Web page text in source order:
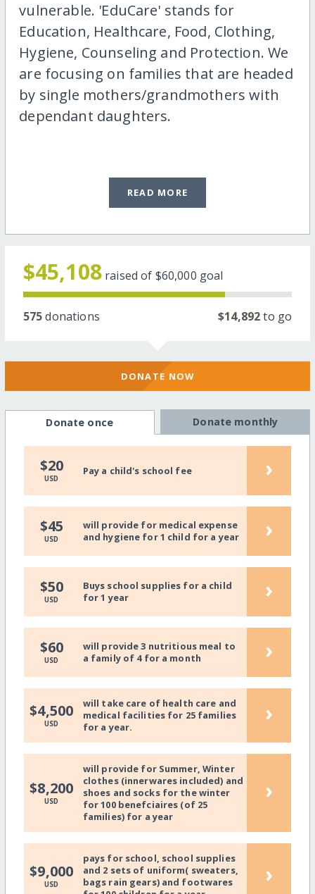
vulnerable. 'EduCare' stands for
Education, Healthcare, Food, Clothing,
Hygiene, Counseling and Protection. We
are focusing on families that are headed
by single mothers/grandmothers with
dependant daughters.
READ MORE
$45,108 raised of $60,000 goal
575donations $14,892to go
DONATE NOW
Donate once Donate monthly
$20
USD
Pay a child's school fee ›
$45
USD
will provide for medical expense
and hygiene for 1 child for a year
›
$50
USD
Buys school supplies for a child
for 1 year
›
$60
USD
will provide 3 nutritious meal to
a family of 4 for a month
›
$4,500
USD
will take care of health care and
medical facilities for 25 families
for a year.
›
$8,200
USD
will provide for Summer, Winter
clothes (innerwares included) and
shoes and socks for the winter
for 100 benefciaires (of 25
families) for a year
›
$9,000
USD
pays for school, school supplies
and 2 sets of uniform( sweaters,
bags rain gears) and footwares
›